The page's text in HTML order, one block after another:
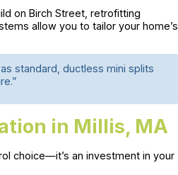
on Birch Street, retrofitting
allow you to tailor your home’s
standard, ductless mini splits
in Millis, MA
choice—it’s an investment in your